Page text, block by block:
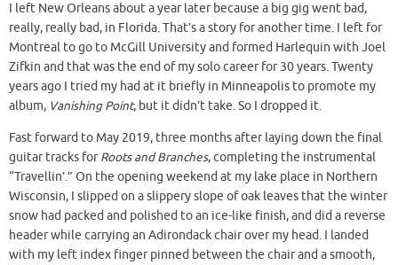
I left New Orleans about a year later because a big gig went bad,
really, really bad, in Florida. That’s a story for another time. I left for
Montreal to go to McGill University and formed Harlequin with Joel
Zifkin and that was the end of my solo career for 30 years. Twenty
years ago I tried my had at it briefly in Minneapolis to promote my
album, Vanishing Point, but it didn’t take. So I dropped it.
Fast forward to May 2019, three months after laying down the final
guitar tracks forRoots and Branches, completing the instrumental
“Travellin’.” On the opening weekend at my lake place in Northern
Wisconsin, I slipped on a slippery slope of oak leaves that the winter
snow had packed and polished to an ice-like finish, and did a reverse
header while carrying an Adirondack chair over my head. I landed
with my left index finger pinned between the chair and a smooth,